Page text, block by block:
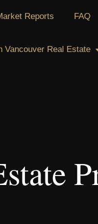
Reports FAQ
Vancouver Real Estate